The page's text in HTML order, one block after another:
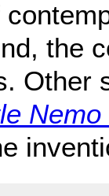
the
Other